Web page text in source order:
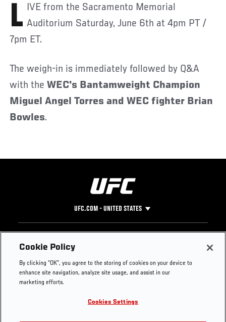
LIVE from the Sacramento Memorial Auditorium Saturday, June 6th at 4pm PT /
7pm ET.
The weigh-in is immediately followed by Q&A
with theWEC's Bantamweight Champion
Miguel Angel Torres and WEC fighter Brian
Bowles.
UFC.COM - UNITED STATES
Footer
UFC
UFC Foundation
UFC Careers
Store
Instagram
YouTube
TikTok
Press
Cookie Policy
By clicking “OK”, you agree to the storing of cookies on your device to
enhance site navigation, analyze site usage, and assist in our
marketing efforts.
Cookies Settings